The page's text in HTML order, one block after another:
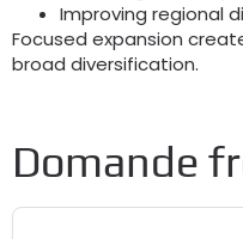
Improving regional
Focused expansion
broad diversification.
Domande